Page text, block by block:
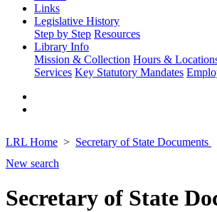
Links
Legislative History
Step by Step Resources
Library Info
Mission & Collection Hours &
Services Key Statutory Mandates
LRL Home Secretary of State Documents
New search
Secretary of State